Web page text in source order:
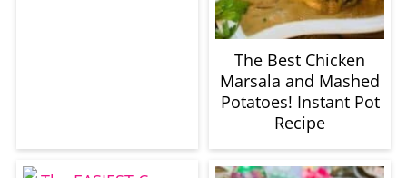
The Best Chicken
Marsala and Mashed
Potatoes! Instant Pot
Recipe